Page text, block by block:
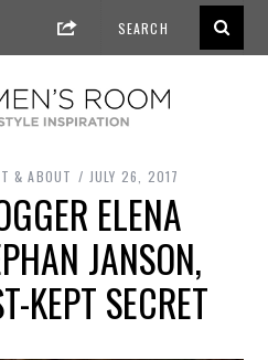
& ABOUT JULY 26, 2017
ELENA
JANSON,
KEPT SECRET